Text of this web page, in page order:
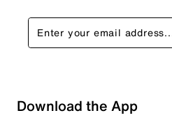
Download the App